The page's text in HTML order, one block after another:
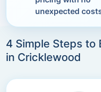
unexpected
4 Simple Steps to
in Cricklewood